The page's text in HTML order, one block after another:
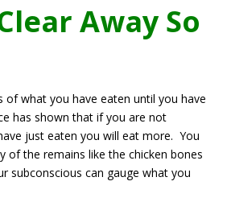
Away So
of what you have eaten until you have
has shown that if you are not
just eaten you will eat more. You
of the remains like the chicken bones
subconscious can gauge what you